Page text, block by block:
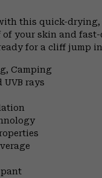
this quick-
of your skin and
for a cliff jump
Camping
UVB rays
pant